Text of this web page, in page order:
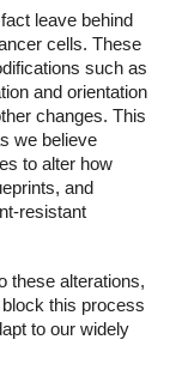
leave behind
cells. These
such as
and orientation
changes. This
we believe
to alter how
and
resistant
these alterations,
this process
to our widely